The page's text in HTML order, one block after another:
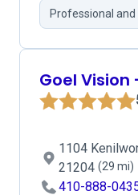
Professional
Goel Vision
1104
21204 (29 mi)
410-888-